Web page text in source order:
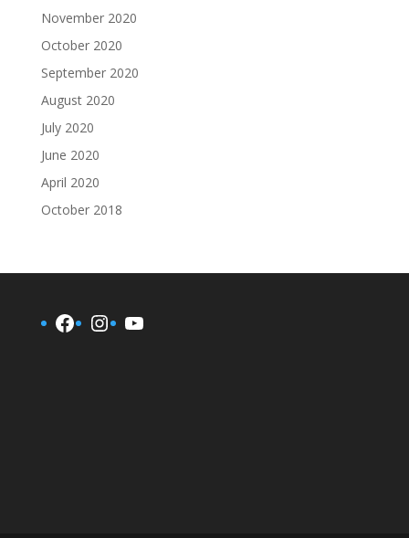
November 2020
October 2020
September 2020
August 2020
July 2020
June 2020
April 2020
October 2018
Facebook
Instagram
YouTube